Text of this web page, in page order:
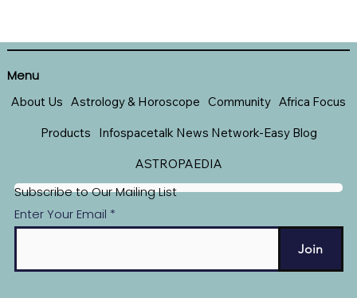
Subscribe to Our Mailing List
Enter Your Email
Join
Menu
About Us Astrology & Horoscope Community Africa Focus
Products Infospacetalk News Network-Easy Blog
ASTROPAEDIA